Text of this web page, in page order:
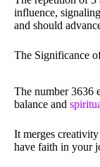
influence,
and should
The Significance
The number 3636
balance and
It merges
have faith in your